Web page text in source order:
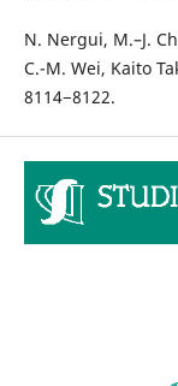
N. Nergui, M.–J.
C.-M. Wei, Kaito
8114−8122.